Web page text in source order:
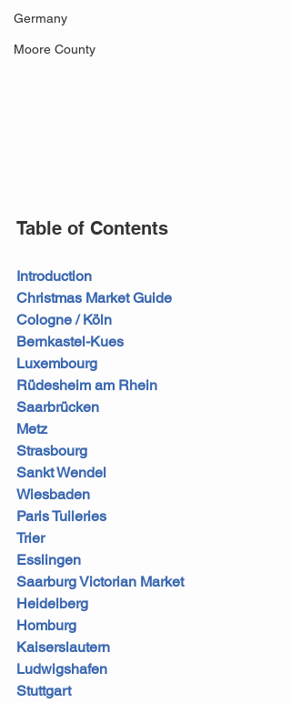
Germany
Moore County
Table of Contents
Introduction
Christmas Market Guide
Cologne / Köln
Bernkastel-Kues
Luxembourg
Rüdesheim am Rhein
Saarbrücken
Metz
Strasbourg
Sankt Wendel
Wiesbaden
Paris Tuileries
Trier
Esslingen
Saarburg Victorian Market
Heidelberg
Homburg
Kaiserslautern
Ludwigshafen
Stuttgart